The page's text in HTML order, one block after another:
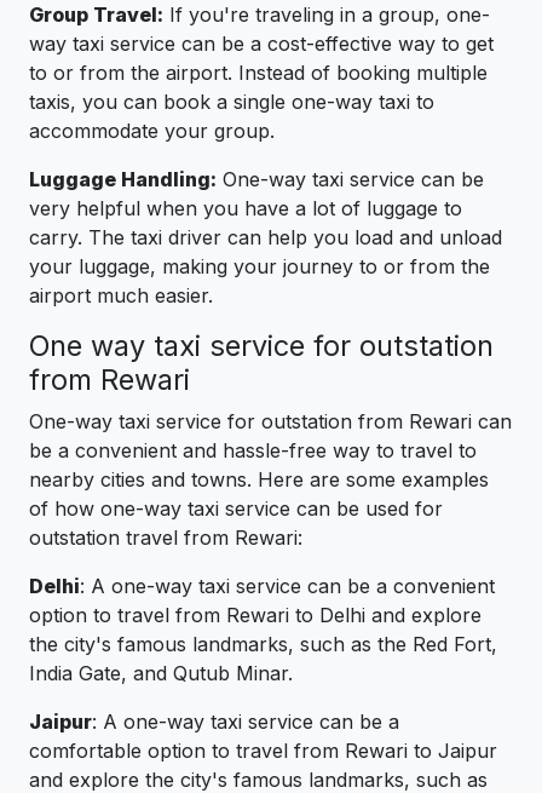
Group Travel: If you're traveling in a group, one-
way taxi service can be a cost-effective way to get
to or from the airport. Instead of booking multiple
taxis, you can book a single one-way taxi to
accommodate your group.
Luggage Handling: One-way taxi service can be
very helpful when you have a lot of luggage to
carry. The taxi driver can help you load and unload
your luggage, making your journey to or from the
airport much easier.
One way taxi service for outstation
from Rewari
One-way taxi service for outstation from Rewari can
be a convenient and hassle-free way to travel to
nearby cities and towns. Here are some examples
of how one-way taxi service can be used for
outstation travel from Rewari:
Delhi: A one-way taxi service can be a convenient
option to travel from Rewari to Delhi and explore
the city's famous landmarks, such as the Red Fort,
India Gate, and Qutub Minar.
Jaipur: A one-way taxi service can be a
comfortable option to travel from Rewari to Jaipur
and explore the city's famous landmarks, such as